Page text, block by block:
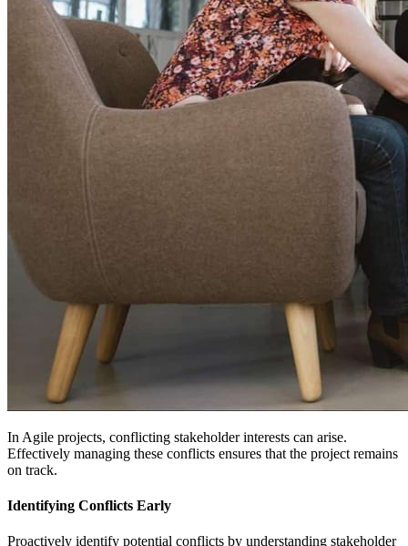
In Agile projects, conflicting stakeholder interests can arise.
Effectively managing these conflicts ensures that the project remains
on track.
Identifying Conflicts Early
Proactively identify potential conflicts by understanding stakeholder